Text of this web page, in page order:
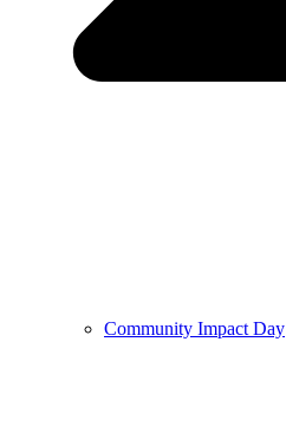
Community Impact Day